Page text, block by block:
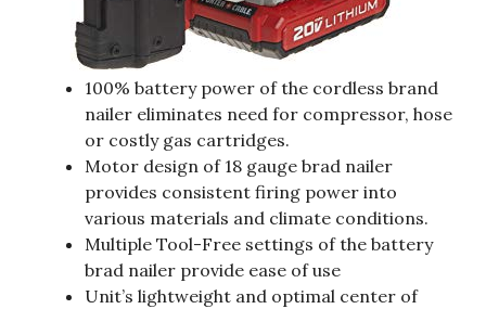
100% battery power of the cordless brand
nailer eliminates need for compressor, hose
or costly gas cartridges.
Motor design of 18 gauge brad nailer
provides consistent firing power into
various materials and climate conditions.
Multiple Tool-Free settings of the battery
brad nailer provide ease of use
Unit’s lightweight and optimal center of